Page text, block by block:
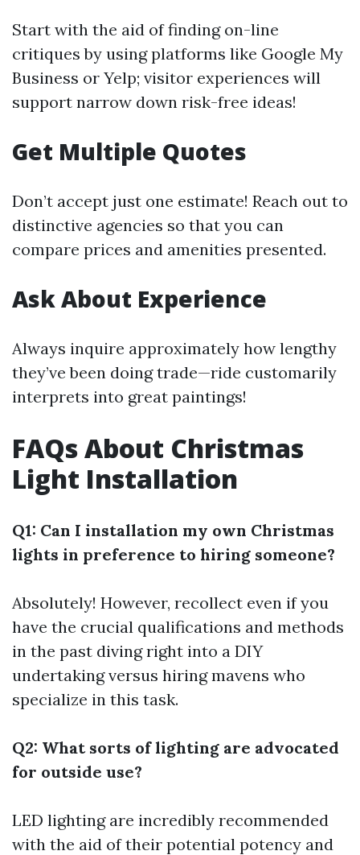
Start with the aid of finding on-line
critiques by using platforms like Google My
Business or Yelp; visitor experiences will
support narrow down risk-free ideas!
Get Multiple Quotes
Don’t accept just one estimate! Reach out to
distinctive agencies so that you can
compare prices and amenities presented.
Ask About Experience
Always inquire approximately how lengthy
they’ve been doing trade—ride customarily
interprets into great paintings!
FAQs About Christmas
Light Installation
Q1: Can I installation my own Christmas
lights in preference to hiring someone?
Absolutely! However, recollect even if you
have the crucial qualifications and methods
in the past diving right into a DIY
undertaking versus hiring mavens who
specialize in this task.
Q2: What sorts of lighting are advocated
for outside use?
LED lighting are incredibly recommended
with the aid of their potential potency and